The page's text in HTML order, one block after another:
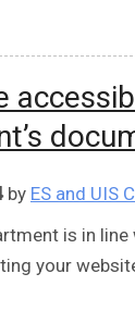
by ES and UIS
is in
your